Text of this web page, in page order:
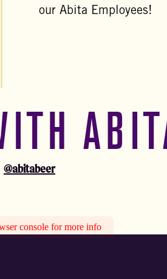
our Abita Employees!
@abitabeer
console for more info